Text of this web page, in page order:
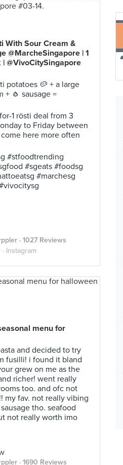
With Sour Cream &
@MarcheSingapore | 1
@VivoCitySingapore
potatoes 🥔 + a large
+ 🧄 sausage =
1 rösti deal from 3
to Friday between
here more often
#stfoodtrending
#sgeats #foodsg
#marchesg
· 1027 Reviews
Instagram
menu for
and decided to try
fusilli! i found it bland
grew on me as the
richer! went really
too. and ofc not
my fav. not really vibing
tho. seafood
not really worth imo
· 1690 Reviews